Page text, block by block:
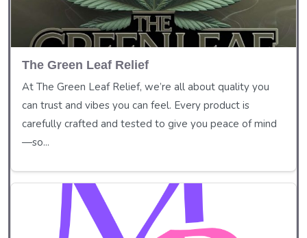
The Green Leaf Relief
At The Green Leaf Relief, we’re all about quality you
can trust and vibes you can feel. Every product is
carefully crafted and tested to give you peace of mind
—so...